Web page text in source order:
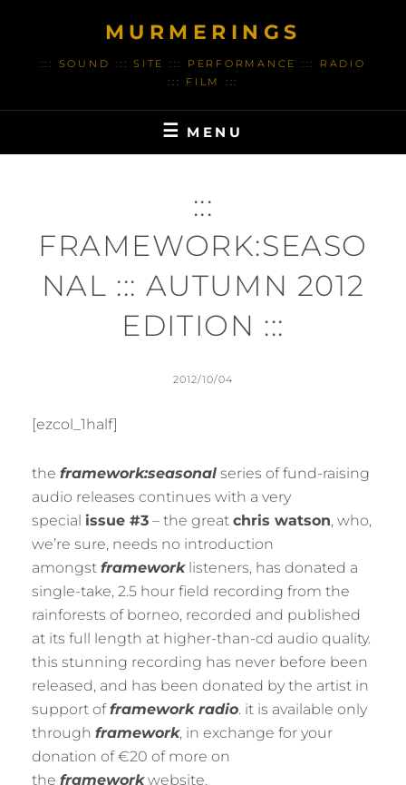
content
MURMERINGS
::: SOUND ::: SITE ::: PERFORMANCE ::: RADIO
::: FILM :::
MENU
:::
FRAMEWORK:SEASO
NAL ::: AUTUMN 2012
EDITION :::
POSTED
2012/10/04
E
R
[ezcol_1half]
the framework:seasonal series of fund-raising
audio releases continues with a very
special issue #3 – the great chris watson, who,
we’re sure, needs no introduction
amongst frameworklisteners, has donated a
single-take, 2.5 hour field recording from the
rainforests of borneo, recorded and published
at its full length at higher-than-cd audio quality.
this stunning recording has never before been
released, and has been donated by the artist in
support offramework radio. it is available only
through framework, in exchange for your
donation of €20 of more on
the frameworkwebsite.